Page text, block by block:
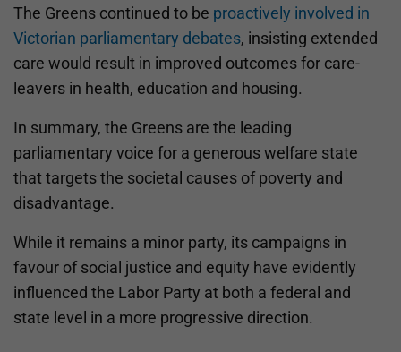
The Greens continued to be proactively involved in
Victorian parliamentary debates, insisting extended
care would result in improved outcomes for care-
leavers in health, education and housing.
In summary, the Greens are the leading
parliamentary voice for a generous welfare state
that targets the societal causes of poverty and
disadvantage.
While it remains a minor party, its campaigns in
favour of social justice and equity have evidently
influenced the Labor Party at both a federal and
state level in a more progressive direction.